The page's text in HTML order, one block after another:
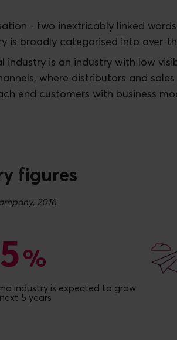
- two inextricably linked
is broadly categorised into
industry is an industry with low
where distributors and
end customers with business
figures
2016
%
industry is expected to grow
5 years